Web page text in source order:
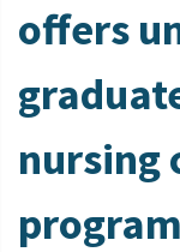
offers
nursing